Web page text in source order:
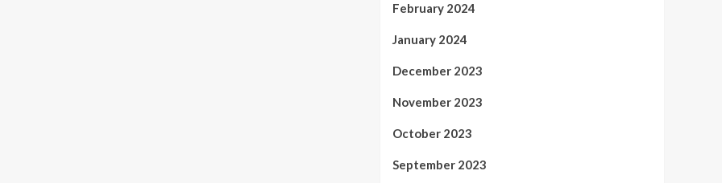
February 2024
January 2024
December 2023
November 2023
October 2023
September 2023